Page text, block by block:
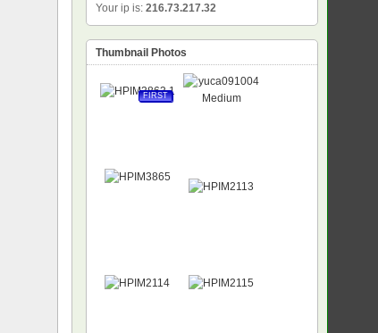
Your ip is: 216.73.217.32
Thumbnail Photos
FIRST